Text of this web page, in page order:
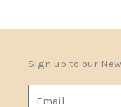
Sign up to our